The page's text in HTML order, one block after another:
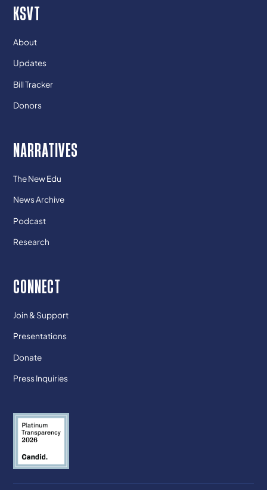
KSVT
About
Updates
Bill Tracker
Donors
NARRATIVES
The New Edu
News Archive
Podcast
Research
CONNECT
Join & Support
Presentations
Donate
Press Inquiries